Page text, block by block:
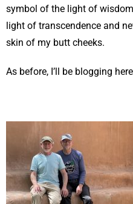
symbol of the light of
light of transcendence and
skin of my butt cheeks.
As before, I’ll be blogging